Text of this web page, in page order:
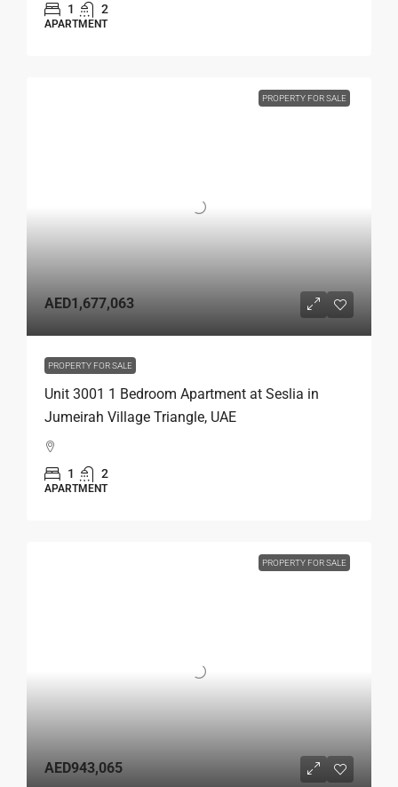
1 2
APARTMENT
PROPERTY FOR SALE
AED1,677,063
PROPERTY FOR SALE
Unit 3001 1 Bedroom Apartment at Seslia in
Jumeirah Village Triangle, UAE
1 2
APARTMENT
PROPERTY FOR SALE
AED943,065